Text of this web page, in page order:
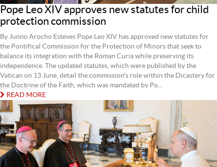
Pope Leo XIV approves new statutes for child
protection commission
By Junno Arocho Esteves Pope Leo XIV has approved new statutes for
the Pontifical Commission for the Protection of Minors that seek to
balance its integration with the Roman Curia while preserving its
independence. The updated statutes, which were published by the
Vatican on 13 June, detail the commission's role within the Dicastery for
the Doctrine of the Faith, which was mandated by Po...
READ MORE